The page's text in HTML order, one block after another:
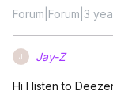
Forum|Forum|3
J Jay-Z
Hi I listen to